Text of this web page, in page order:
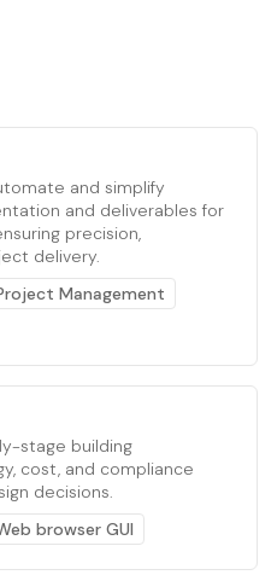
and simplify
and deliverables for
precision,
delivery.
Management
stage building
cost, and compliance
decisions.
browser GUI